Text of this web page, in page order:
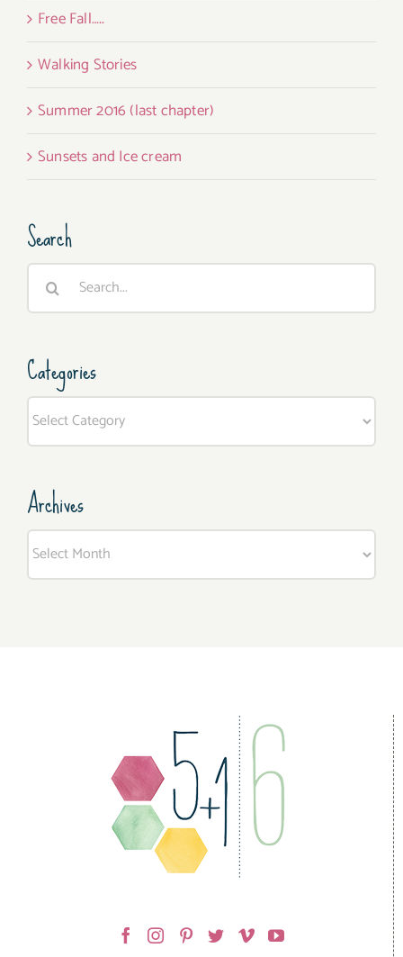
Free Fall…..
Walking Stories
Summer 2016 (last chapter)
Sunsets and Ice cream
Search
Search
Categories
Categories
Archives
Archives